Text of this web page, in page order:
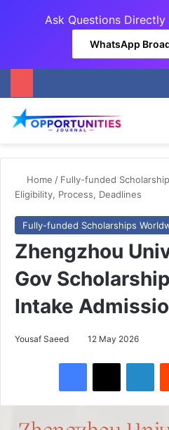
Ask Questions Directly
WhatsApp
Home / Fully-funded
Eligibility, Process, Deadlines
Fully-funded Scholarships
Zhengzhou
Gov
Intake
Yousaf Saeed 12 May 2026